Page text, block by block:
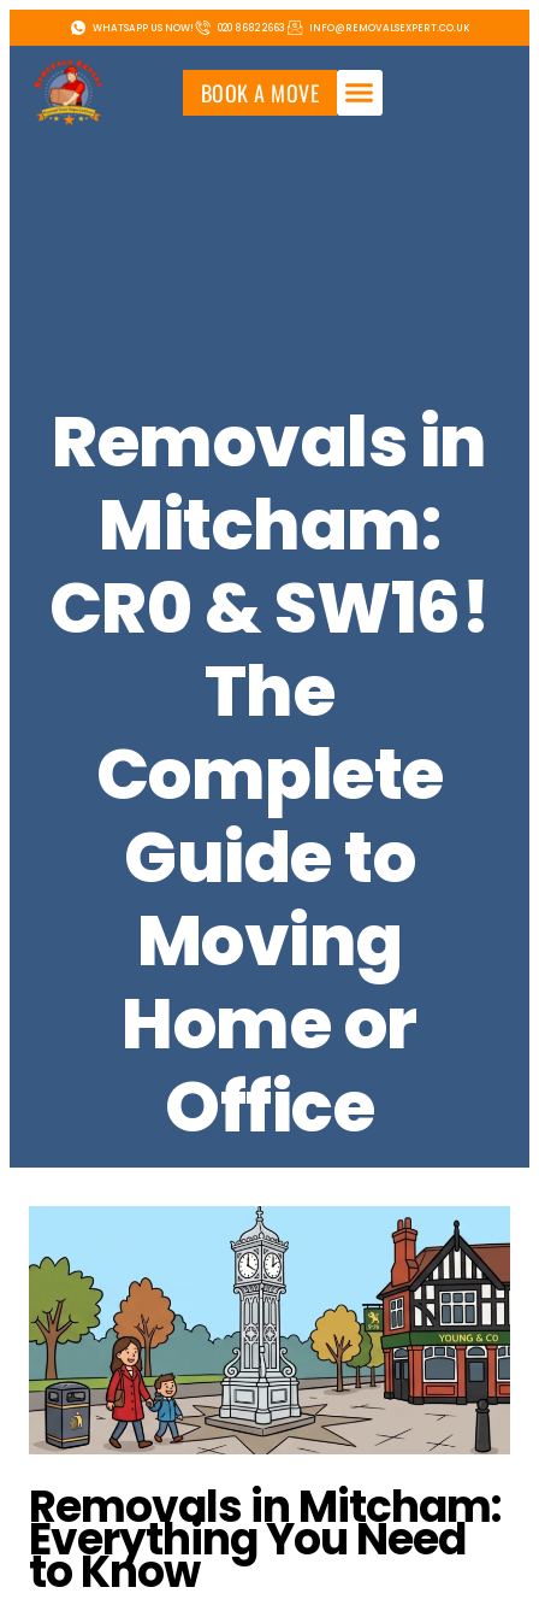
WHATSAPP US NOW! 020 8682 2663 INFO@REMOVALSEXPERT.CO.UK
BOOK A MOVE
Removals in
Mitcham:
CR0 & SW16!
The
Complete
Guide to
Moving
Home or
Office
Removals in Mitcham:
Everything You Need
to Know